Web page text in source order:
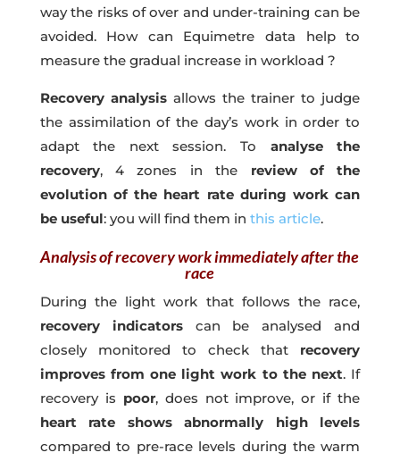
way the risks of over and under-training can be
avoided. How can Equimetre data help to
measure the gradual increase in workload ?
Recovery analysisallows the trainer to judge
the assimilation of the day’s work in order to
adapt the next session. To analyse the
recovery, 4 zones in the review of the
evolution of the heart rate during work can
be useful: you will find them in this article.
Analysis of recovery work immediately after the
race
During the light work that follows the race,
recovery indicatorscan be analysed and
closely monitored to check that recovery
improves from one light work to the next. If
recovery is poor, does not improve, or if the
heart rate shows abnormally high levels
compared to pre-race levels during the warm